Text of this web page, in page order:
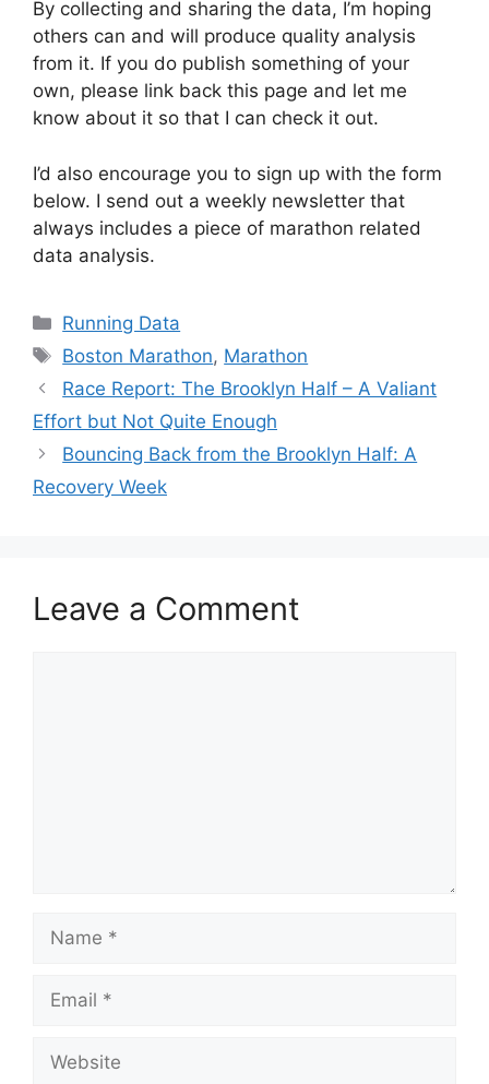
By collecting and sharing the data, I’m hoping
others can and will produce quality analysis
from it. If you do publish something of your
own, please link back this page and let me
know about it so that I can check it out.
I’d also encourage you to sign up with the form
below. I send out a weekly newsletter that
always includes a piece of marathon related
data analysis.
Categories
Running Data
Tags
Boston Marathon, Marathon
Race Report: The Brooklyn Half – A Valiant
Effort but Not Quite Enough
Bouncing Back from the Brooklyn Half: A
Recovery Week
Leave a Comment